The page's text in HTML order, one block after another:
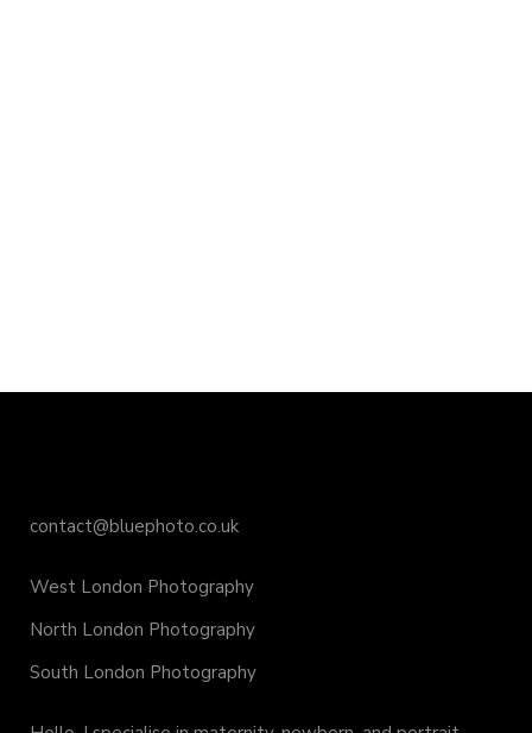
contact@bluephoto.co.uk
West London Photography
North London Photography
South London Photography